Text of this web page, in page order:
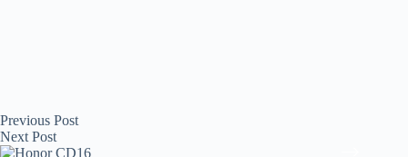
Previous Post
Next Post